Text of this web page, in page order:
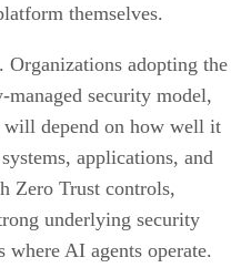
themselves.
Organizations adopting the
security model,
will depend on how well it
applications, and
Zero Trust controls,
underlying security
where AI agents operate.